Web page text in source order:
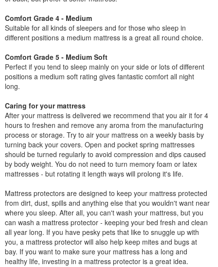
Comfort Grade 4 - Medium
Suitable for all kinds of sleepers and for those who sleep in
different positions a medium mattress is a great all round choice.
Comfort Grade 5 - Medium Soft
Perfect if you tend to sleep mainly on your side or lots of different
positions a medium soft rating gives fantastic comfort all night
long.
Caring for your mattress
After your mattress is delivered we recommend that you air it for 4
hours to freshen and remove any aroma from the manufacturing
process or storage. Try to air your mattress on a weekly basis by
turning back your covers. Open and pocket spring mattresses
should be turned regularly to avoid compression and dips caused
by body weight. You do not need to turn memory foam or latex
mattresses - but rotating it length ways will prolong it's life.
Mattress protectors are designed to keep your mattress protected
from dirt, dust, spills and anything else that you wouldn't want near
where you sleep. After all, you can't wash your mattress, but you
can wash a mattress protector - keeping your bed fresh and clean
all year long. If you have pesky pets that like to snuggle up with
you, a mattress protector will also help keep mites and bugs at
bay. If you want to make sure your mattress has a long and
healthy life, investing in a mattress protector is a great idea.